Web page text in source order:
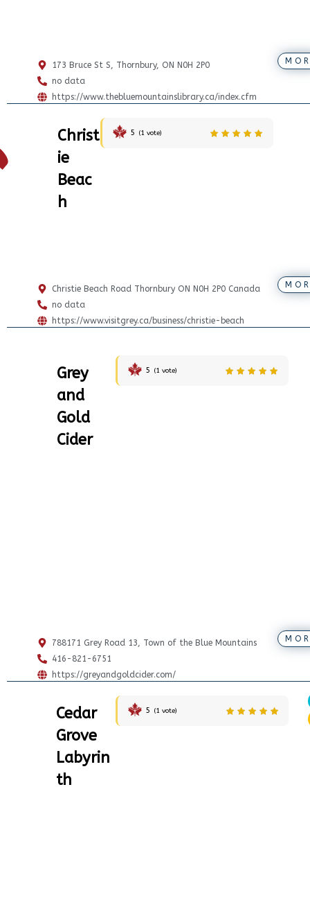
173 Bruce St S, Thornbury, ON N0H 2P0
no data
https://www.thebluemountainslibrary.ca/index.cfm
Christ
ie
Beac
h
5 (1vote)
Christie Beach Road Thornbury ON N0H 2P0 Canada
no data
https://www.visitgrey.ca/business/christie-beach
Grey
and
Gold
Cider
5 (1vote)
788171 Grey Road 13, Town of the Blue Mountains
416-821-6751
https://greyandgoldcider.com/
Cedar
Grove
Labyrin
th
5 (1 vote)